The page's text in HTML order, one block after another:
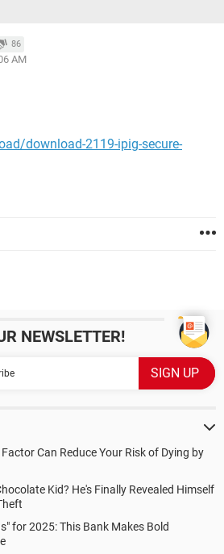
86
AM
download-2119-ipig-secure-
NEWSLETTER!
Can Reduce Your Risk of Dying by
Kid? He's Finally Revealed Himself
for 2025: This Bank Makes Bold